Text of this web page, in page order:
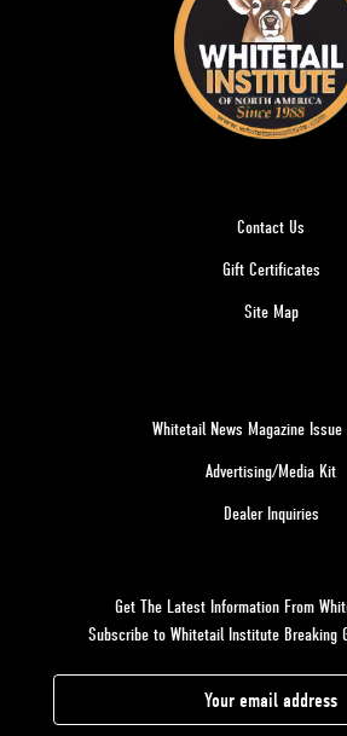
Contact Us
Gift Certificates
Site Map
Whitetail News Magazine Issue
Advertising/Media Kit
Dealer Inquiries
Get The Latest Information From
Subscribe to Whitetail Institute Breaking
m